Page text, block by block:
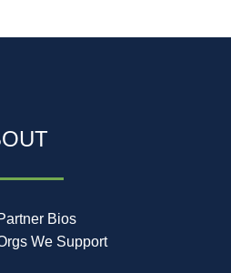
Bios
We Support